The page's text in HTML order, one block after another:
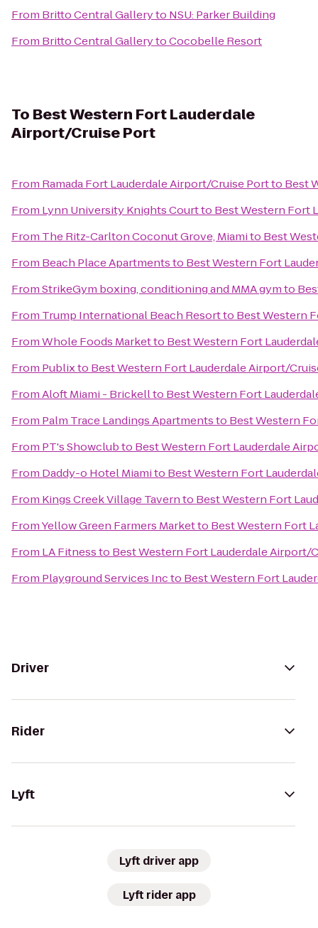
From Britto Central Galleryto NSU: Parker Building
From Britto Central GallerytoCocobelle Resort
To Best Western Fort Lauderdale
Airport/Cruise Port
From Ramada Fort Lauderdale Airport/Cruise Portto Best
From Lynn University Knights Courtto Best Western Fort
From The Ritz-Carlton Coconut Grove, Miamito Best
From Beach Place Apartmentsto Best Western Fort
FromStrikeGym boxing, conditioning and MMA gymto
From Trump International Beach Resortto Best Western
FromWhole Foods Marketto Best Western Fort
From Publixto Best Western Fort Lauderdale Airport/
FromAloft Miami - Brickellto Best Western Fort
From Palm Trace Landings Apartmentsto Best Western
From PT's Showclubto Best Western Fort Lauderdale
From Daddy-o Hotel Miamito Best Western Fort
From Kings Creek Village Tavernto Best Western Fort
FromYellow Green Farmers Marketto Best Western Fort
From LA Fitnessto Best Western Fort Lauderdale Airport/
From Playground Services Incto Best Western Fort
Driver
Rider
Lyft
Lyft driver app
Lyft rider app